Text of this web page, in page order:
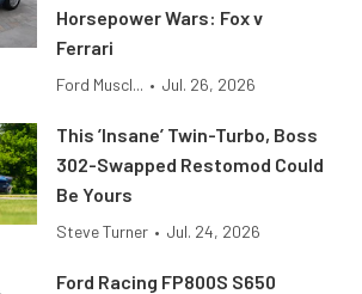
Horsepower Wars: Fox v
Ferrari
Ford Muscl... • Jul. 26, 2026
This ’Insane’ Twin-Turbo, Boss
302-Swapped Restomod Could
Be Yours
Steve Turner • Jul. 24, 2026
Ford Racing FP800S S650